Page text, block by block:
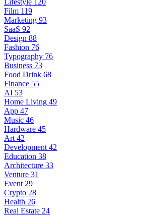
Lifestyle 120
Film 119
Marketing 93
SaaS 92
Design 88
Fashion 76
Typography 76
Business 73
Food Drink 68
Finance 55
AI 53
Home Living 49
App 47
Music 46
Hardware 45
Art 42
Development 42
Education 38
Architecture 33
Venture 31
Event 29
Crypto 28
Health 26
Real Estate 24